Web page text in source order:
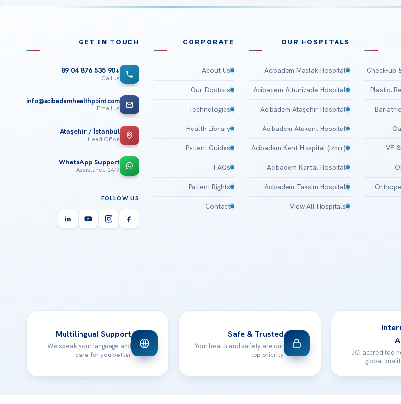
Check-up
Plastic,
IVF
OUR HOSPITALS
Acibadem Maslak Hospital
Acibadem Altunizade Hospital
Acibadem Ataşehir Hospital
Acibadem Atakent Hospital
Acibadem Kent Hospital (Izmir)
Acibadem Kartal Hospital
Acibadem Taksim Hospital
View All Hospitals
CORPORATE
About Us
Our Doctors
Technologies
Health Library
Patient Guides
FAQs
Patient Rights
Contact
GET IN TOUCH
+90 535 876 04 89
Call us
info@acibademhealthpoint.com
Email us
Ataşehir / İstanbul
Head Office
WhatsApp Support
24/7 Assistance
FOLLOW US
JCI accredited
global
Safe & Trusted
Your health and safety are our
top priority
Multilingual Support
We speak your language and
care for you better